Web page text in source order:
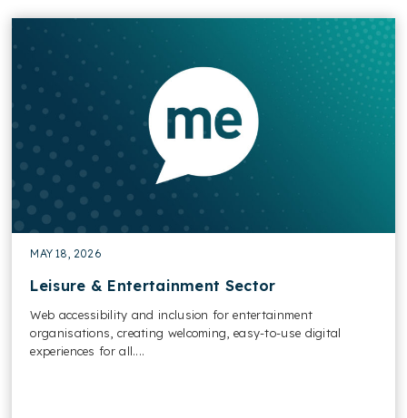
MAY 18, 2026
Leisure & Entertainment Sector
Web accessibility and inclusion for entertainment
organisations, creating welcoming, easy-to-use digital
experiences for all....